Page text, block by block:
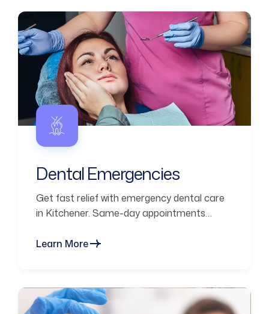
Dental Emergencies
Get fast relief with emergency dental care
in Kitchener. Same-day appointments
issues.
Learn More